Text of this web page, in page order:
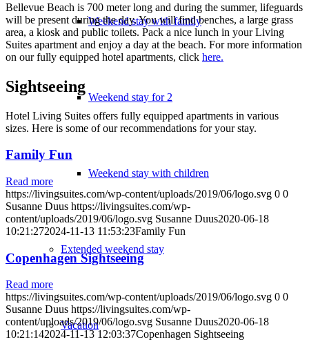
Weekend stay with family
Weekend stay for 2
Weekend stay with children
Extended weekend stay
Vacation
Bellevue Beach is 700 meter long and during the summer, lifeguards
will be present during the day. You will find benches, a large grass
area, a kiosk and public toilets. Pack a nice lunch in your Living
Suites apartment and enjoy a day at the beach. For more information
on our fully equipped hotel apartments, click here.
Sightseeing
Hotel Living Suites offers fully equipped apartments in various
sizes. Here is some of our recommendations for your stay.
Family Fun
Read more
https://livingsuites.com/wp-content/uploads/2019/06/logo.svg 0 0
Susanne Duus https://livingsuites.com/wp-
content/uploads/2019/06/logo.svg Susanne Duus2020-06-18
10:21:272024-11-13 11:53:23Family Fun
Copenhagen Sightseeing
Read more
https://livingsuites.com/wp-content/uploads/2019/06/logo.svg 0 0
Susanne Duus https://livingsuites.com/wp-
content/uploads/2019/06/logo.svg Susanne Duus2020-06-18
10:21:142024-11-13 12:03:37Copenhagen Sightseeing